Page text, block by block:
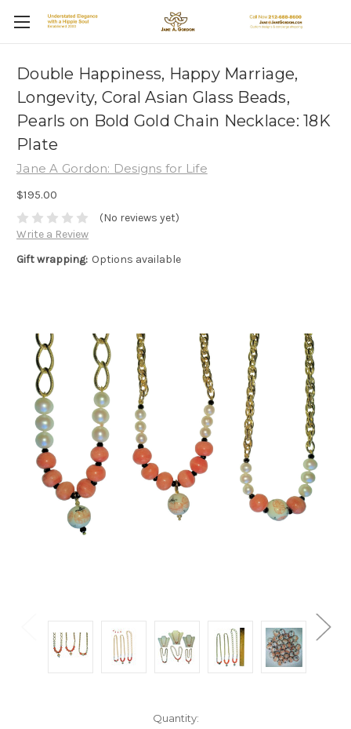
Double Happiness, Happy Marriage,
Longevity, Coral Asian Glass Beads,
Pearls on Bold Gold Chain Necklace: 18K
Plate
Jane A Gordon: Designs for Life
$195.00
(No reviews yet)
Write a Review
Gift wrapping: Options available
Quantity: